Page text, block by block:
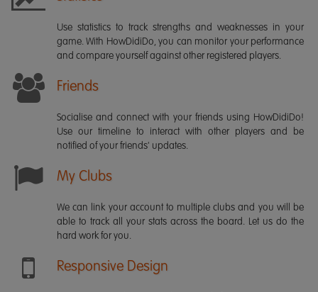
Use statistics to track strengths and weaknesses in your
game. With HowDidiDo, you can monitor your performance
and compare yourself against other registered players.
Friends
Socialise and connect with your friends using HowDidiDo!
Use our timeline to interact with other players and be
notified of your friends' updates.
My Clubs
We can link your account to multiple clubs and you will be
able to track all your stats across the board. Let us do the
hard work for you.
Responsive Design